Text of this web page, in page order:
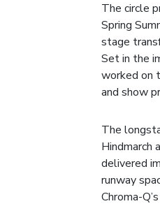
The circle
Spring
stage
Set in the
worked on
and show
The
Hindmarch
delivered
runway
Chroma-